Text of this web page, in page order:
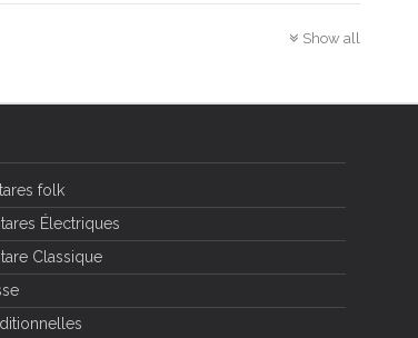
Show all
folk
Électriques
Classique